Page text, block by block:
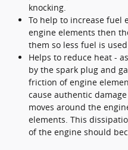
knocking.
To help to increase fuel
engine elements then
them so less fuel is
Helps to reduce heat -
by the spark plug and
friction of engine
cause authentic
moves around the
elements. This
of the engine should